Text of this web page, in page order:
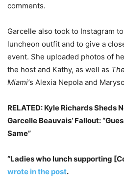
comments.
Garcelle also took to Instagram
luncheon outfit and to give a
event. She uploaded photos of
the host and Kathy, as well as
Miami’s Alexia Nepola and
RELATED: Kyle Richards Sheds
Garcelle Beauvais’ Fallout:
Same”
“Ladies who lunch supporting
wrote in the post.